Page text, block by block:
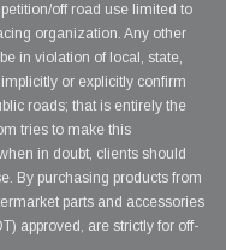
off road use limited to
organization. Any other
in violation of local, state,
or explicitly confirm
roads; that is entirely the
tries to make this
in doubt, clients should
By purchasing products from
parts and accessories
approved, are strictly for off-